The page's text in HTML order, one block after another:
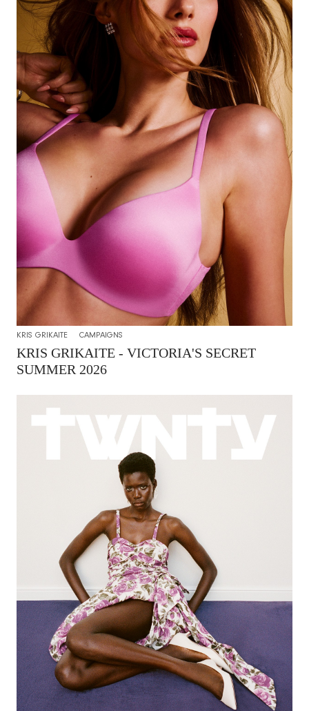
KRIS GRIKAITE CAMPAIGNS
KRIS GRIKAITE - VICTORIA'S SECRET
SUMMER 2026